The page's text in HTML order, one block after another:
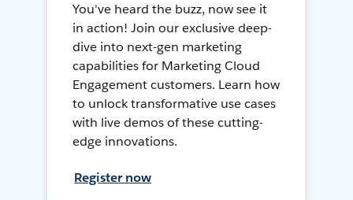
You've heard the buzz, now see it
in action! Join our exclusive deep-
dive into next-gen marketing
capabilities for Marketing Cloud
Engagement customers. Learn how
to unlock transformative use cases
with live demos of these cutting-
edge innovations.
Register now